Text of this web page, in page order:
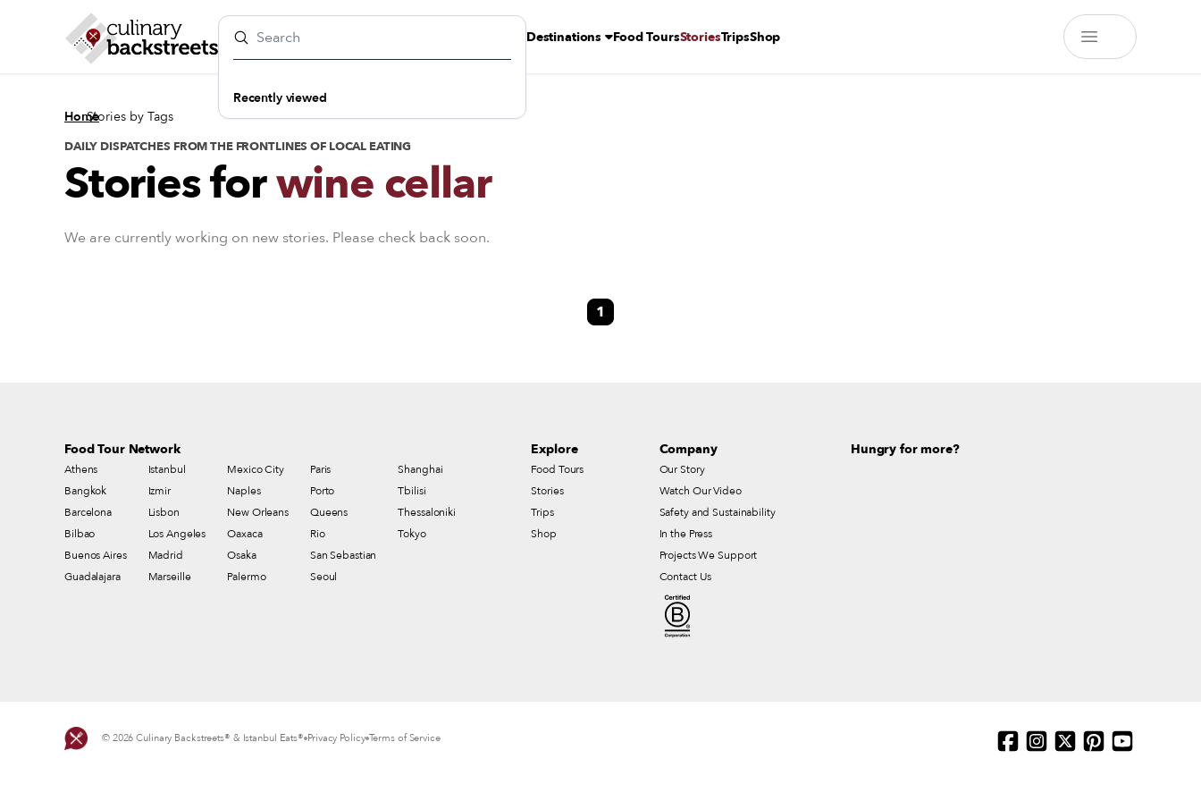
Recently viewed
Destinations Food ToursStoriesTripsShop
Home
/
Stories by Tags
DAILY DISPATCHES FROM THE FRONTLINES OF LOCAL EATING
Stories forwine cellar
We are currently working on new stories. Please check back soon.
1
Food Tour Network
Athens
Bangkok
Barcelona
Bilbao
Buenos Aires
Guadalajara
Istanbul
Izmir
Lisbon
Los Angeles
Madrid
Marseille
Mexico City
Naples
New Orleans
Oaxaca
Osaka
Palermo
Paris
Porto
Queens
Rio
San Sebastian
Seoul
Shanghai
Tbilisi
Thessaloniki
Tokyo
Explore
Food Tours
Stories
Trips
Shop
Company
Our Story
Watch Our Video
Safety and Sustainability
In the Press
Projects We Support
Contact Us
Hungry for more?
© 2026 Culinary Backstreets® & Istanbul Eats® Privacy Policy Terms of Service